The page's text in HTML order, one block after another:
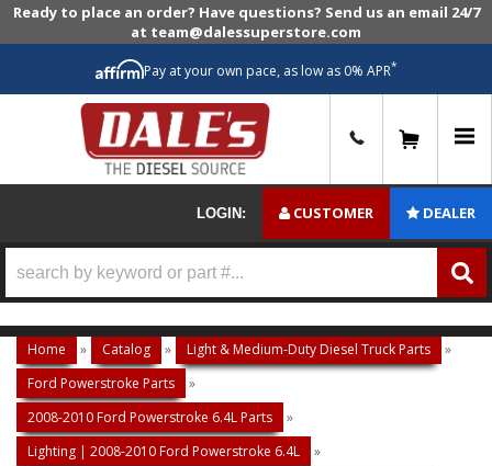
Ready to place an order? Have questions? Send us an email 24/7
at team@dalessuperstore.com
Pay at your own pace, as low as 0% APR*
LOGIN: CUSTOMER DEALER
Home » Catalog » Light & Medium-Duty Diesel Truck Parts
»
Ford Powerstroke Parts
»
2008-2010 Ford Powerstroke 6.4L Parts
»
Lighting | 2008-2010 Ford Powerstroke 6.4L
»